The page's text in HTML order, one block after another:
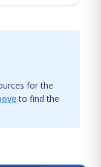
for the
to find the